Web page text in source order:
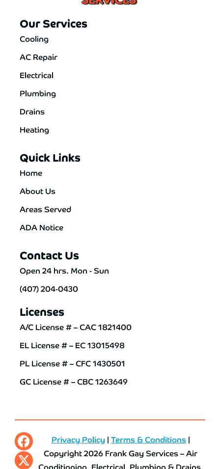
Our Services
Cooling
AC Repair
Electrical
Plumbing
Drains
Heating
Quick Links
Home
About Us
Areas Served
ADA Notice
Contact Us
Open 24 hrs. Mon - Sun
(407) 204-0430
Licenses
A/C License # – CAC 1821400
EL License # – EC 13015498
PL License # – CFC 1430501
GC License # – CBC 1263649
Privacy Policy |Terms & Conditions|
Copyright 2026 Frank Gay Services – Air